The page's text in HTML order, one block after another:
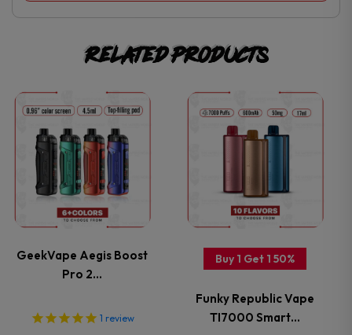
Related products
GeekVape Aegis Boost
Pro 2…
1 review
This
product
has
multiple
variants.
The
options
Buy 1 Get 1 50%
Funky Republic Vape
TI7000 Smart…
This
product
has
multiple
variants.
options